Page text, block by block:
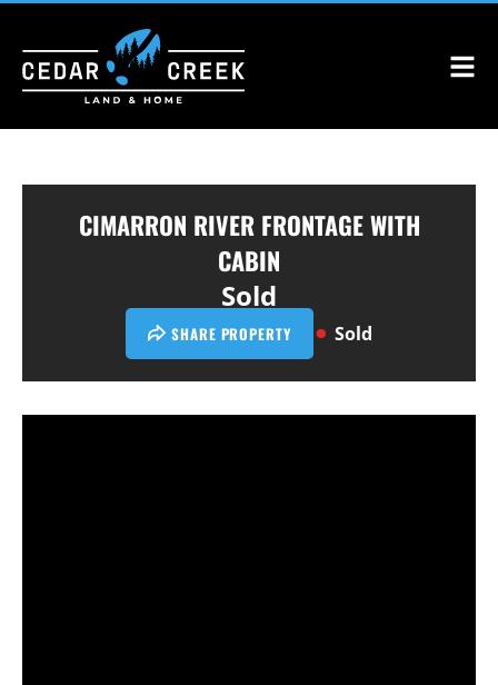
CIMARRON RIVER FRONTAGE WITH
CABIN
Sold
SHARE PROPERTY Sold